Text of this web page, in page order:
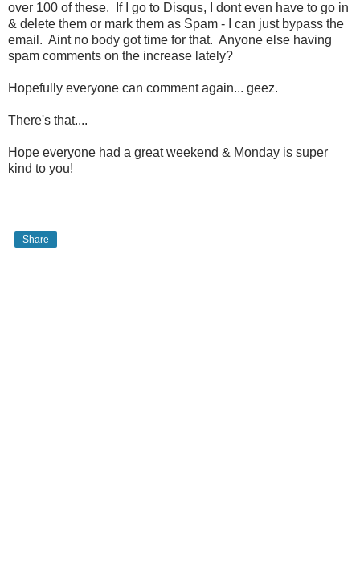
over 100 of these. If I go to Disqus, I dont even have to go in
& delete them or mark them as Spam - I can just bypass the
email. Aint no body got time for that. Anyone else having
spam comments on the increase lately?
Hopefully everyone can comment again... geez.
There's that....
Hope everyone had a great weekend & Monday is super
kind to you!
Share